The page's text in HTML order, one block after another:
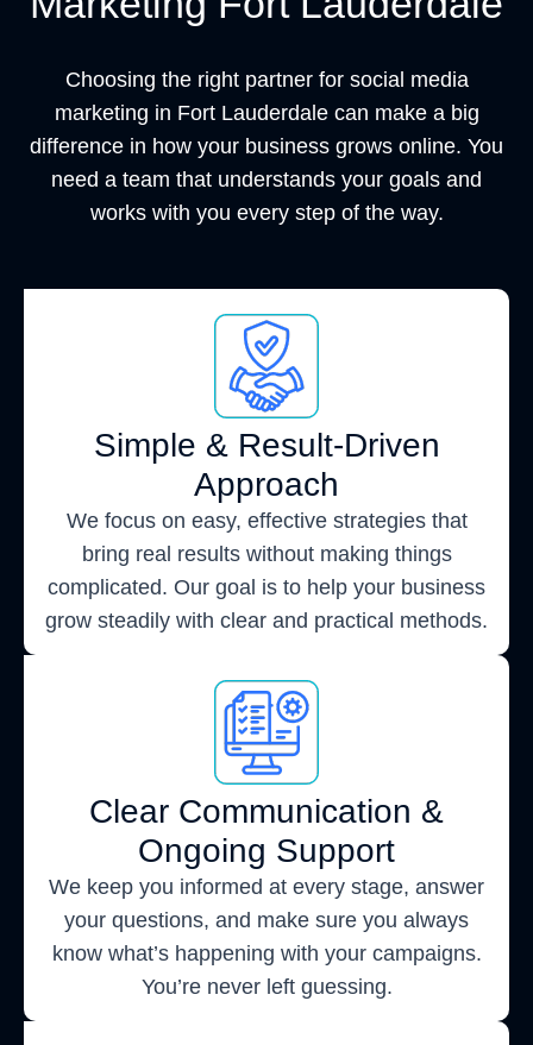
Choosing the right partner for social media
marketing in Fort Lauderdale can make a big
difference in how your business grows online. You
need a team that understands your goals and
works with you every step of the way.
Simple & Result-Driven
Approach
We focus on easy, effective strategies that
bring real results without making things
complicated. Our goal is to help your business
grow steadily with clear and practical methods.
Clear Communication &
Ongoing Support
We keep you informed at every stage, answer
your questions, and make sure you always
know what’s happening with your campaigns.
You’re never left guessing.